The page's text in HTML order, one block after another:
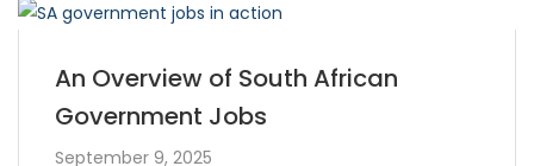
An Overview of South African
Government Jobs
September 9, 2025